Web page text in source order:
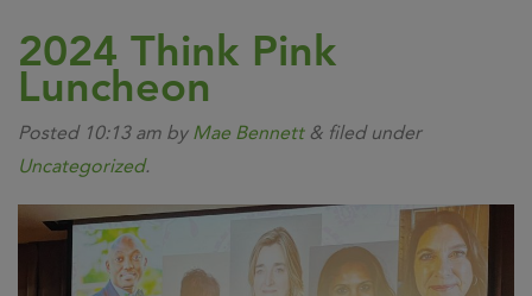
2024 Think Pink
Luncheon
Posted 10:13 am by Mae Bennett & filed under
Uncategorized.